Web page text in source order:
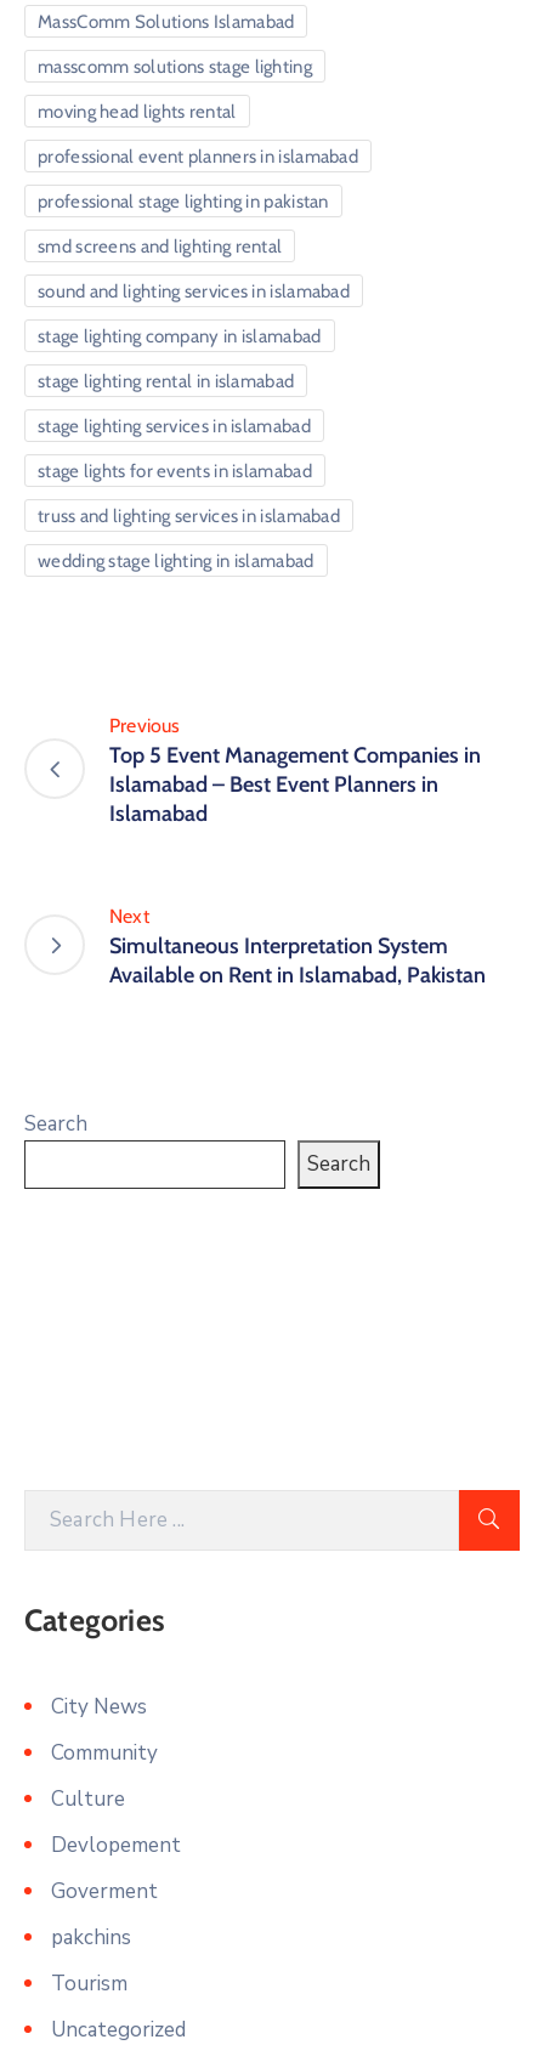
MassComm Solutions Islamabad
masscomm solutions stage lighting
moving head lights rental
professional event planners in islamabad
professional stage lighting in pakistan
smd screens and lighting rental
sound and lighting services in islamabad
stage lighting company in islamabad
stage lighting rental in islamabad
stage lighting services in islamabad
stage lights for events in islamabad
truss and lighting services in islamabad
wedding stage lighting in islamabad
Previous
Top 5 Event Management Companies in
Islamabad – Best Event Planners in
Islamabad
Next
Simultaneous Interpretation System
Available on Rent in Islamabad, Pakistan
Search
Search
Categories
City News
Community
Culture
Devlopement
Goverment
pakchins
Tourism
Uncategorized